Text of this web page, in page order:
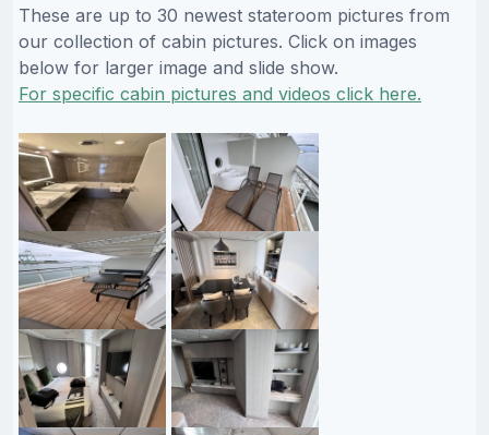
These are up to 30 newest stateroom pictures from
our collection of cabin pictures. Click on images
below for larger image and slide show.
For specific cabin pictures and videos click here.